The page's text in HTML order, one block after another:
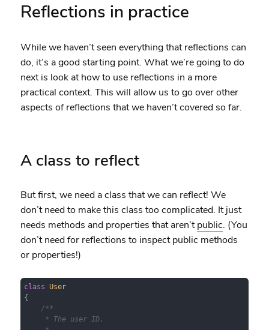
Reflections in practice
While we haven’t seen everything that reflections can
do, it’s a good starting point. What we’re going to do
next is look at how to use reflections in a more
practical context. This will allow us to go over other
aspects of reflections that we haven’t covered so far.
A class to reflect
But first, we need a class that we can reflect! We
don’t need to make this class too complicated. It just
needs methods and properties that aren’tpublic. (You
don’t need for reflections to inspect public methods
or properties!)
class User
{
/**
     * The user ID.